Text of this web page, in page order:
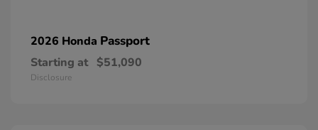
2026 Honda Passport
Starting at $51,090
Disclosure